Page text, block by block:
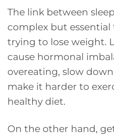
The link between
complex but
trying to lose weight.
cause hormonal
overeating, slow
make it harder to
healthy diet.
On the other hand,